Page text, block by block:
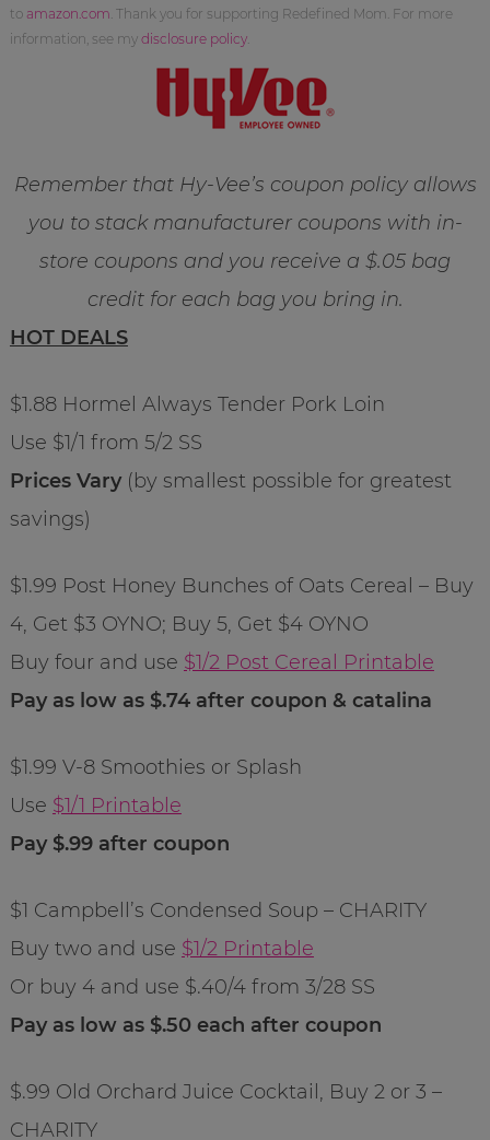
to amazon.com . Thank you for supporting Redefined Mom. For more
information, see my disclosure policy.
Remember that Hy-Vee’s coupon policy allows
you to stack manufacturer coupons with in-
store coupons and you receive a $.05 bag
credit for each bag you bring in.
HOT DEALS
$1.88 Hormel Always Tender Pork Loin
Use $1/1 from 5/2 SS
Prices Vary(by smallest possible for greatest
savings)
$1.99 Post Honey Bunches of Oats Cereal – Buy
4, Get $3 OYNO; Buy 5, Get $4 OYNO
Buy four and use $1/2 Post Cereal Printable
Pay as low as $.74 after coupon & catalina
$1.99 V-8 Smoothies or Splash
Use $1/1 Printable
Pay $.99 after coupon
$1 Campbell’s Condensed Soup – CHARITY
Buy two and use $1/2 Printable
Or buy 4 and use $.40/4 from 3/28 SS
Pay as low as $.50 each after coupon
$.99 Old Orchard Juice Cocktail, Buy 2 or 3 –
CHARITY